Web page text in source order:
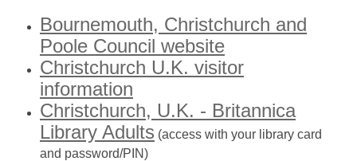
Bournemouth, Christchurch and
Poole Council website
Christchurch U.K. visitor
information
Christchurch, U.K. - Britannica
Library Adults (access with your library card
and password/PIN)